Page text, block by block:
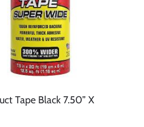
Tape Black 7.50” X